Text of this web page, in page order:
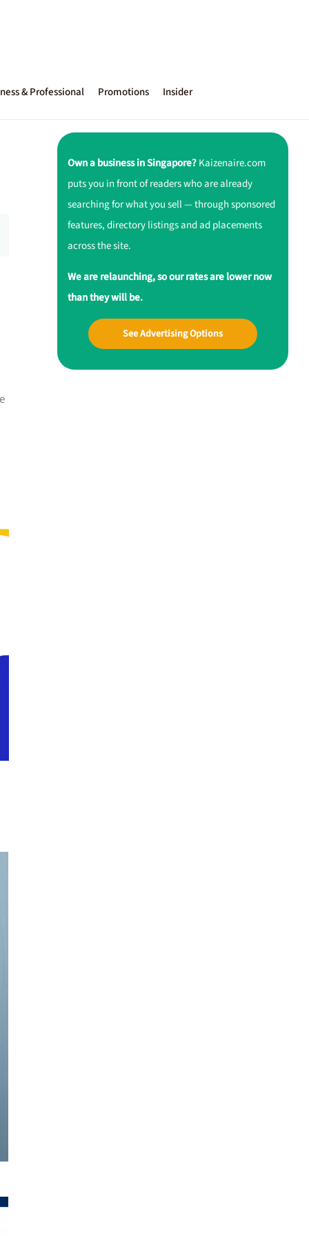
& Professional Promotions Insider
Own a business in Singapore?Kaizenaire.com
puts you in front of readers who are already
searching for what you sell — through sponsored
features, directory listings and ad placements
across the site.
We are relaunching, so our rates are lower now
than they will be.
See Advertising Options